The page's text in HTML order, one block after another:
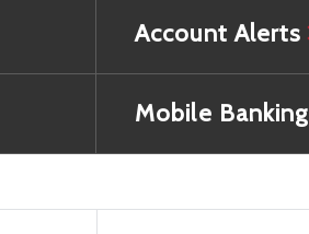
Account Alerts
Mobile Banking